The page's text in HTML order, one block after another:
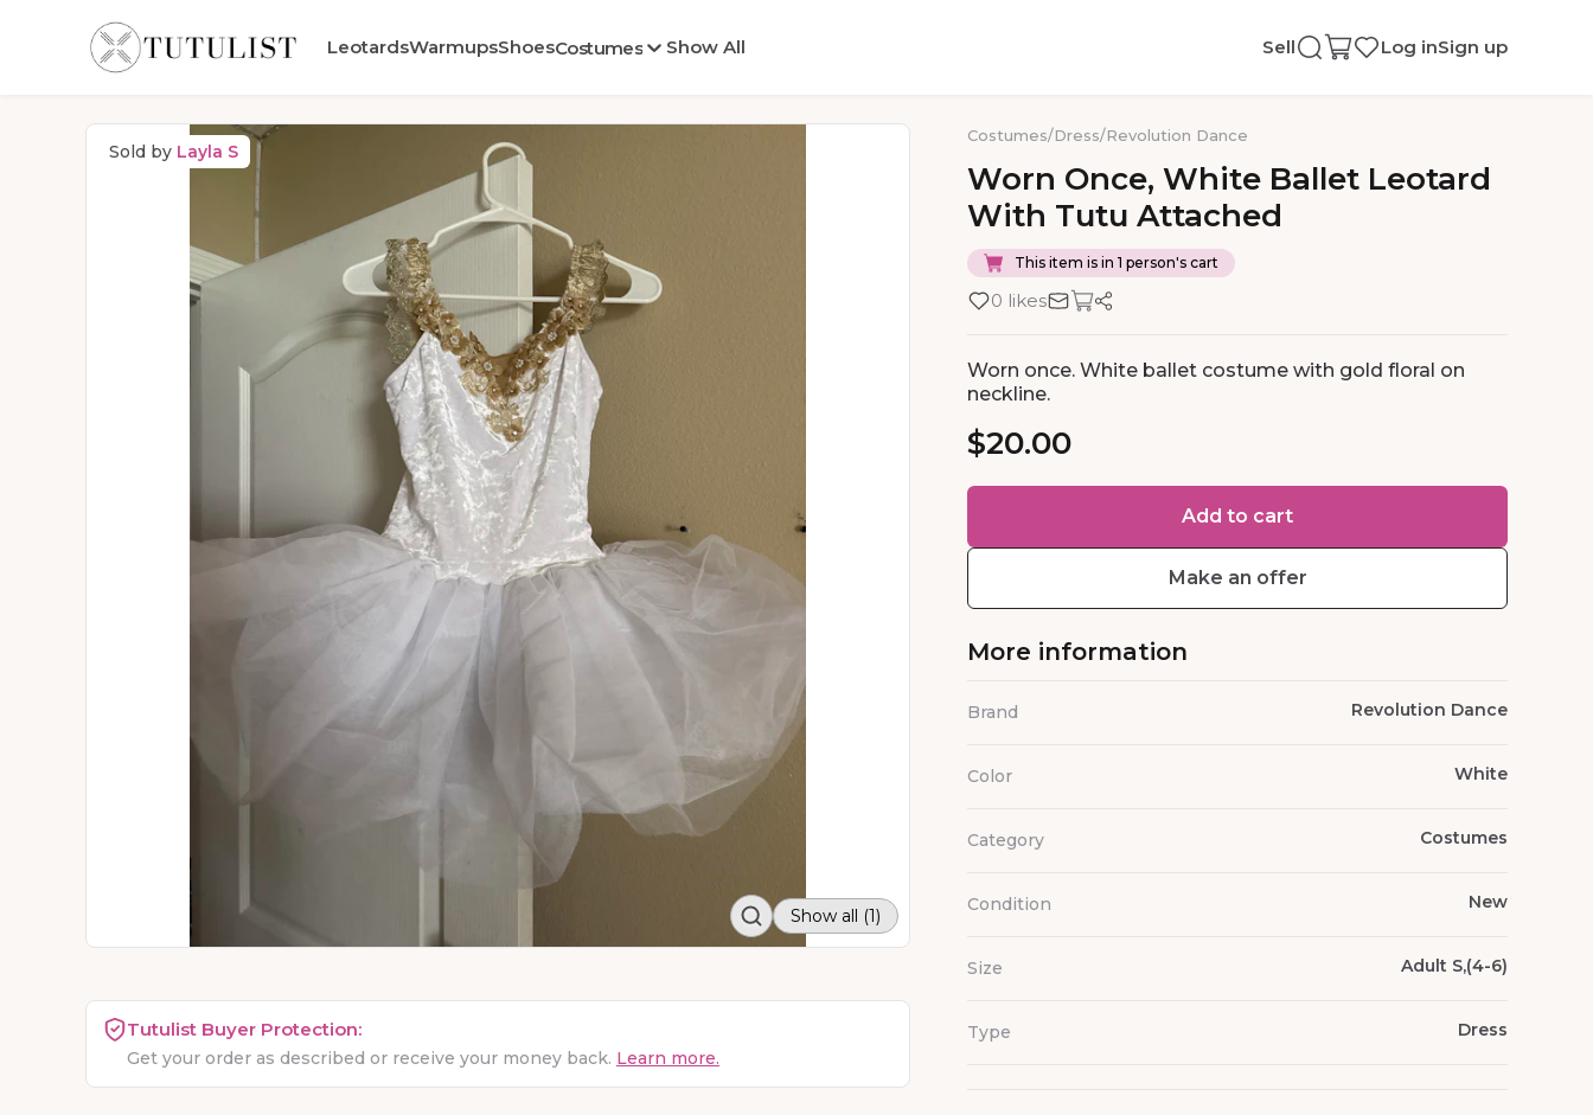
LeotardsWarmupsShoesCostumes Show All Sell Log inSign up
Sold by Layla S
Show all (1)
Tutulist Buyer Protection:
Get your order as described or receive your money back. Learn more.
Costumes/Dress/Revolution Dance
Worn Once​,​ White Ballet Leotard
With Tutu Attached
This item is in 1 person's cart
0 likes
Worn once. White ballet costume with gold floral on
neckline.
$20.00
Add to cart
Make an offer
More information
Brand Revolution Dance
Color White
Category Costumes
Condition New
Size Adult S,(4-6)
Type Dress